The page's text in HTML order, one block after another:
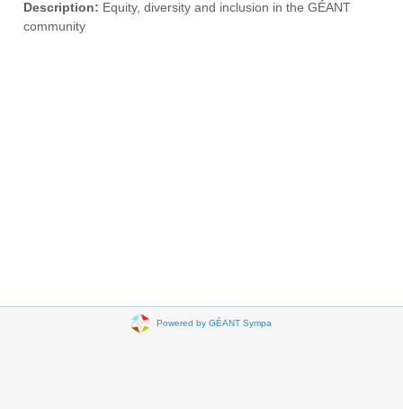
Description: Equity, diversity and inclusion in the GÉANT
community
Powered by GÉANT Sympa